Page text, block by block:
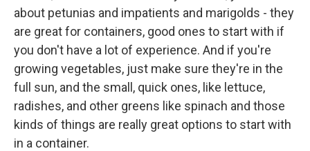
about petunias and impatients and marigolds - they
are great for containers, good ones to start with if
you don't have a lot of experience. And if you're
growing vegetables, just make sure they're in the
full sun, and the small, quick ones, like lettuce,
radishes, and other greens like spinach and those
kinds of things are really great options to start with
in a container.